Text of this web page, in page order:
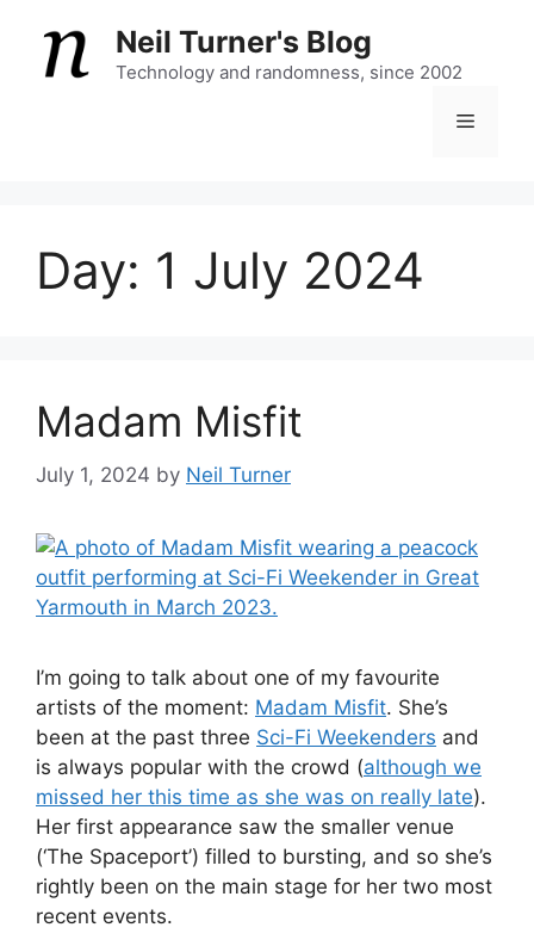
content
Neil Turner's Blog
Technology and randomness, since 2002
Menu
Day: 1 July 2024
Madam Misfit
July 1, 2024 by Neil Turner
I’m going to talk about one of my favourite
artists of the moment: Madam Misfit. She’s
been at the past three Sci-Fi Weekenders and
is always popular with the crowd (although we
missed her this time as she was on really late).
Her first appearance saw the smaller venue
(‘The Spaceport’) filled to bursting, and so she’s
rightly been on the main stage for her two most
recent events.